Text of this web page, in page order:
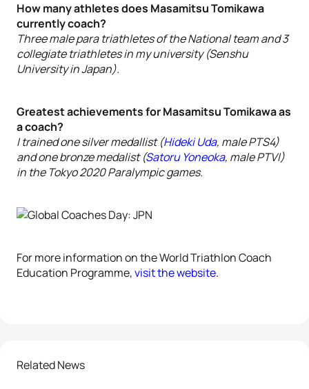
How many athletes does Masamitsu Tomikawa
currently coach?
Three male para triathletes of the National team and 3
collegiate triathletes in my university (Senshu
University in Japan).
Greatest achievements for Masamitsu Tomikawa as
a coach?
I trained one silver medallist (Hideki Uda, male PTS4)
and one bronze medalist (Satoru Yoneoka, male PTVI)
in the Tokyo 2020 Paralympic games.
For more information on the World Triathlon Coach
Education Programme,visit the website.
Related News